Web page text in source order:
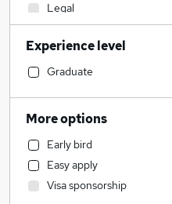
Legal
Financial Services
Accountancy (Qualified)
Human Resources
Manufacturing
Construction & Property
Retail
Social Care
Estate Agency
Experience level
Graduate
More options
Early bird
Easy apply
Visa sponsorship